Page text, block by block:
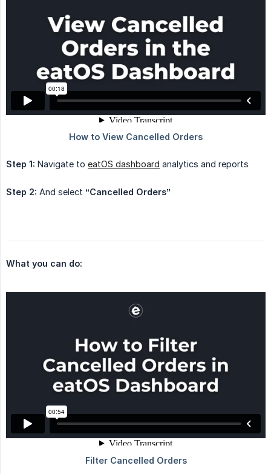
Step 1: Navigate to eatOS dashboard analytics and reports
Step 2: And select “Cancelled Orders”
What you can do: